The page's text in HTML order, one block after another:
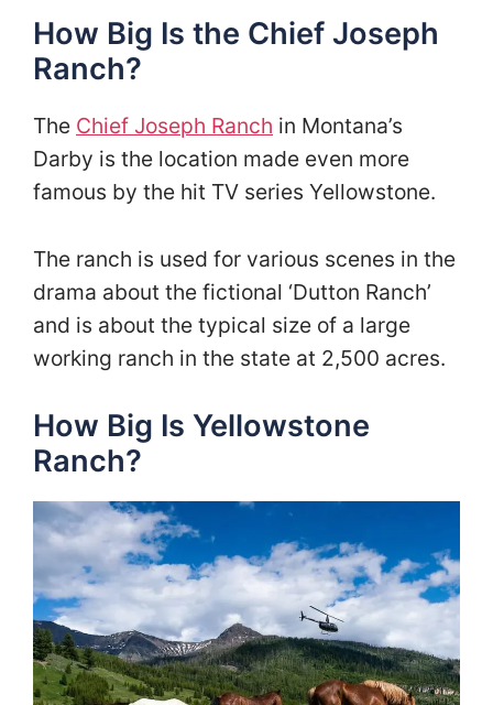
How Big Is the Chief Joseph
Ranch?
The Chief Joseph Ranch in Montana’s
Darby is the location made even more
famous by the hit TV series Yellowstone.
The ranch is used for various scenes in the
drama about the fictional ‘Dutton Ranch’
and is about the typical size of a large
working ranch in the state at 2,500 acres.
How Big Is Yellowstone
Ranch?